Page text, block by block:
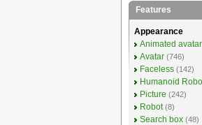
Features
Appearance
Animated avatar
Avatar (746)
Faceless (142)
Humanoid
Picture (242)
Robot (8)
Search box (48)